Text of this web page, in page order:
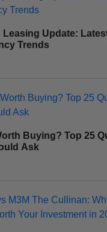
Leasing Update:
Trends
Buying? Top 25
Ask